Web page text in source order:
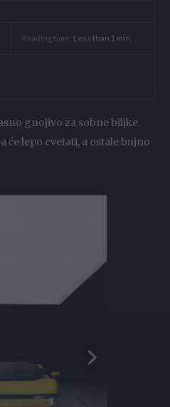
Reading time: Less than 1 min.
gnojivo za sobne biljke.
će lepo cvetati, a ostale bujno